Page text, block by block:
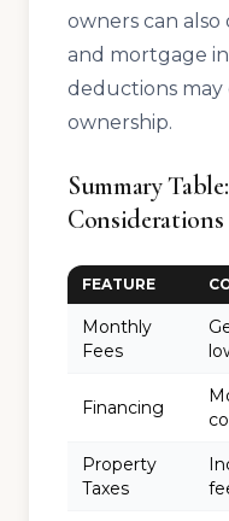
owners can
and mortgage
deductions may
ownership.
Summary
Considerations
FEATURE
Monthly
Fees
Financing
Property
Taxes